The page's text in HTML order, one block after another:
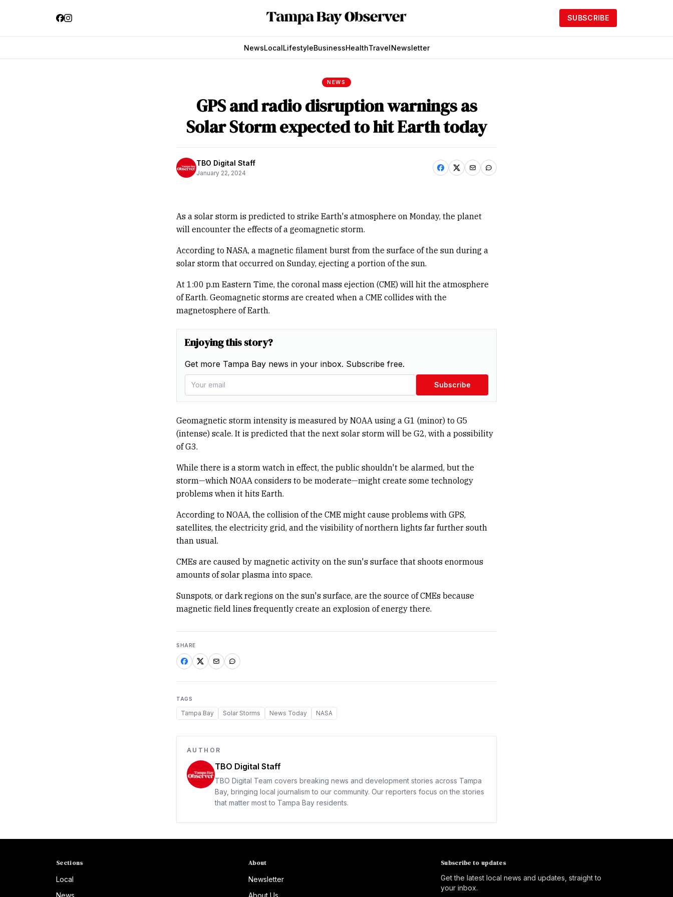
SUBSCRIBE
NewsLocalLifestyleBusinessHealthTravelNewsletter
NEWS
GPS and radio disruption warnings as
Solar Storm expected to hit Earth today
TBO Digital Staff
January 22, 2024
As a solar storm is predicted to strike Earth's atmosphere on Monday, the planet
will encounter the effects of a geomagnetic storm.
According to NASA, a magnetic filament burst from the surface of the sun during a
solar storm that occurred on Sunday, ejecting a portion of the sun.
At 1:00 p.m Eastern Time, the coronal mass ejection (CME) will hit the atmosphere
of Earth. Geomagnetic storms are created when a CME collides with the
magnetosphere of Earth.
Enjoying this story?
Get more Tampa Bay news in your inbox. Subscribe free.
Subscribe
Geomagnetic storm intensity is measured by NOAA using a G1 (minor) to G5
(intense) scale. It is predicted that the next solar storm will be G2, with a possibility
of G3.
While there is a storm watch in effect, the public shouldn't be alarmed, but the
storm—which NOAA considers to be moderate—might create some technology
problems when it hits Earth.
According to NOAA, the collision of the CME might cause problems with GPS,
satellites, the electricity grid, and the visibility of northern lights far further south
than usual.
CMEs are caused by magnetic activity on the sun's surface that shoots enormous
amounts of solar plasma into space.
Sunspots, or dark regions on the sun's surface, are the source of CMEs because
magnetic field lines frequently create an explosion of energy there.
SHARE
TAGS
Tampa Bay Solar Storms News Today NASA
AUTHOR
TBO Digital Staff
TBO Digital Team covers breaking news and development stories across Tampa
Bay, bringing local journalism to our community. Our reporters focus on the stories
that matter most to Tampa Bay residents.
Sections
Local
News
About
Newsletter
About Us
Subscribe to updates
Get the latest local news and updates, straight to
your inbox.